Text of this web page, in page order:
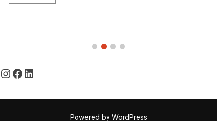
Instagram
Facebook
LinkedIn
Powered by WordPress